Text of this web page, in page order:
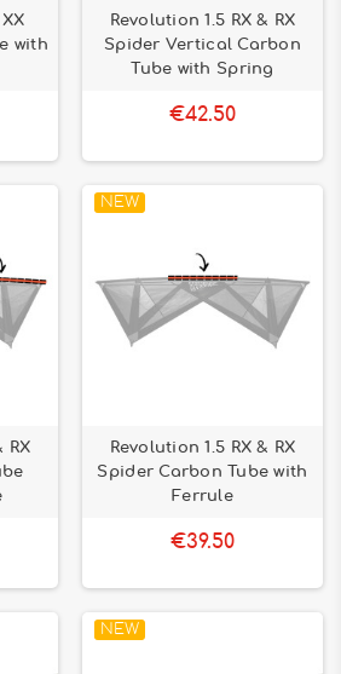
with
Revolution 1.5 RX & RX
Spider Vertical Carbon
Tube with Spring
€42.50
RX
NEW
Revolution 1.5 RX & RX
Spider Carbon Tube with
Ferrule
€39.50
NEW